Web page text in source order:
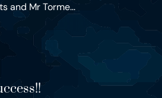
and Mr Torme...